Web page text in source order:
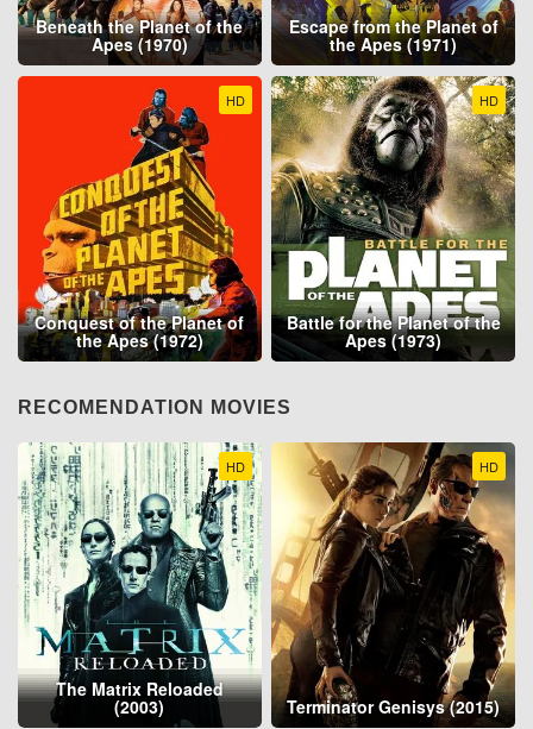
Beneath the Planet of the
Apes (1970)
Escape from the Planet of
the Apes (1971)
HD
Conquest of the Planet of
the Apes (1972)
HD
Battle for the Planet of the
Apes (1973)
RECOMENDATION MOVIES
HD
The Matrix Reloaded
(2003)
HD
Terminator Genisys (2015)